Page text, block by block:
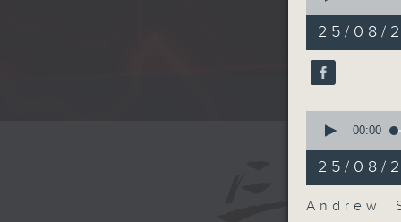
57
minutes,
0
seconds
90%
25/08/
seconds
14
minutes,
26
seconds
00:00
25/08/
Andrew